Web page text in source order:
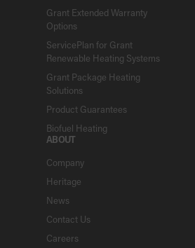
Grant Extended Warranty
Options
ServicePlan for Grant
Renewable Heating Systems
Grant Package Heating
Solutions
Product Guarantees
Biofuel Heating
ABOUT
Company
Heritage
News
Contact Us
Careers